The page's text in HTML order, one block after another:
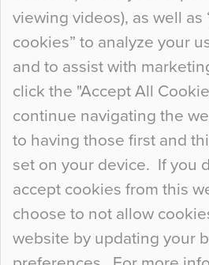
viewing videos), as well as
cookies” to analyze your
and to assist with
click the "Accept All
continue navigating the
to having those first and
set on your device. If you
accept cookies from this
choose to not allow
website by updating your
When specifying new floor
so many factors to
at the bottom of the list. In
people may not even
floor, unless there is
curious about it. Uncanny
most…
Continue Reading…